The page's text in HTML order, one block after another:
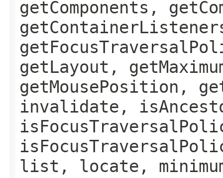
getComponents,
getLayout,
getMousePosition,
invalidate,
list, locate,